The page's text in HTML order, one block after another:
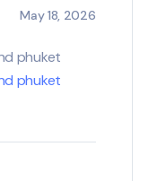
May 18, 2026
phuket
phuket